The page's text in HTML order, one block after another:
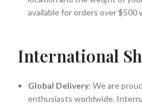
available for orders over
International
Global Delivery: We are
enthusiasts worldwide.